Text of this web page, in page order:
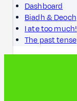
Dashboard
Biadh & Deoch
I ate too much!
The past tense